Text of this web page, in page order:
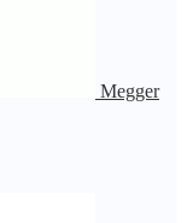
Megger